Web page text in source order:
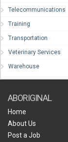
Telecommunications
Training
Transportation
Veterinary Services
Warehouse
ABORIGINAL
Home
About Us
Post a Job